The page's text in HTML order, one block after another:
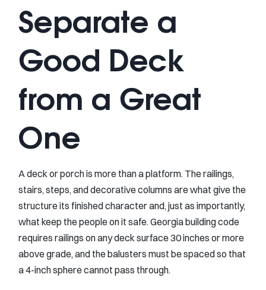
Separate a
Good Deck
from a Great
One
A deck or porch is more than a platform. The railings,
stairs, steps, and decorative columns are what give the
structure its finished character and, just as importantly,
what keep the people on it safe. Georgia building code
requires railings on any deck surface 30 inches or more
above grade, and the balusters must be spaced so that
a 4-inch sphere cannot pass through.